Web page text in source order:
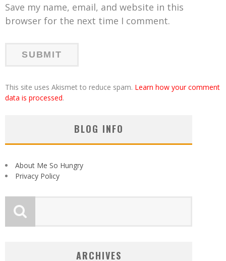
Save my name, email, and website in this
browser for the next time I comment.
This site uses Akismet to reduce spam. Learn how your comment
data is processed.
BLOG INFO
About Me So Hungry
Privacy Policy
ARCHIVES